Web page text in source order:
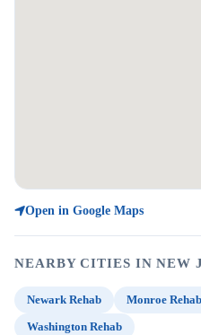
Open in Google Maps
NEARBY CITIES IN NEW
Newark Rehab Monroe Rehab
Washington Rehab